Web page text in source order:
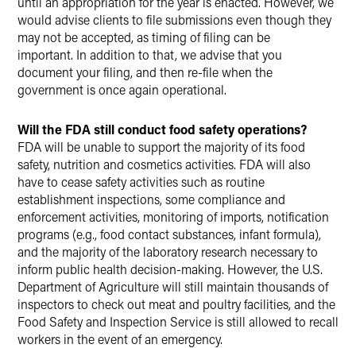
would advise clients to file submissions even though they
may not be accepted, as timing of filing can be
important. In addition to that, we advise that you
document your filing, and then re-file when the
government is once again operational.
Will the FDA still conduct food safety operations?
FDA will be unable to support the majority of its food
safety, nutrition and cosmetics activities. FDA will also
have to cease safety activities such as routine
establishment inspections, some compliance and
enforcement activities, monitoring of imports, notification
programs (e.g., food contact substances, infant formula),
and the majority of the laboratory research necessary to
inform public health decision-making. However, the U.S.
Department of Agriculture will still maintain thousands of
inspectors to check out meat and poultry facilities, and the
Food Safety and Inspection Service is still allowed to recall
workers in the event of an emergency.